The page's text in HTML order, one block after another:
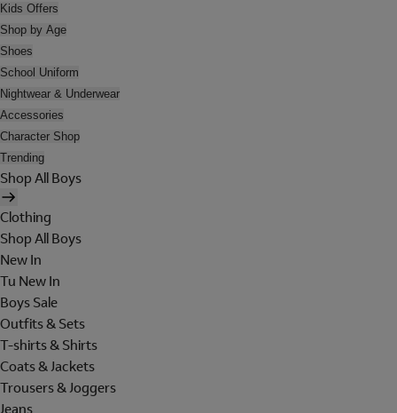
Kids Offers
Shop by Age
Shoes
School Uniform
Nightwear & Underwear
Accessories
Character Shop
Trending
Shop All Boys
Clothing
Shop All Boys
New In
Tu New In
Boys Sale
Outfits & Sets
T-shirts & Shirts
Coats & Jackets
Trousers & Joggers
Jeans